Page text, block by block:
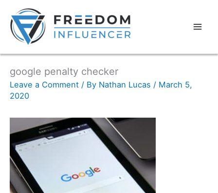
google penalty checker
Leave a Comment / By Nathan Lucas / March 5,
2020